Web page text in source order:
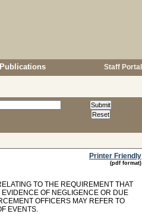
Publications Staff Portal
Printer Friendly
(pdf format)
TO THE REQUIREMENT THAT
OF NEGLIGENCE OR DUE
OFFICERS MAY REFER TO
EVENTS.